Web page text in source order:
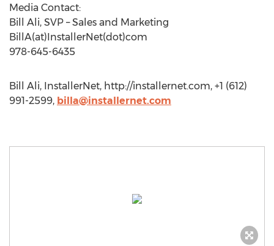
Media Contact:
Bill Ali, SVP – Sales and Marketing
BillA(at)InstallerNet(dot)com
978-645-6435
Bill Ali, InstallerNet, http://installernet.com, +1 (612)
991-2599, billa@installernet.com